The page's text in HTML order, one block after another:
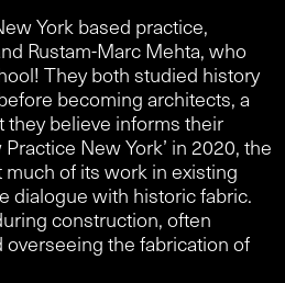
York based practice,
Rustam-Marc Mehta, who
They both studied history
becoming architects, a
they believe informs their
New York’ in 2020, the
of its work in existing
dialogue with historic fabric.
construction, often
the fabrication of